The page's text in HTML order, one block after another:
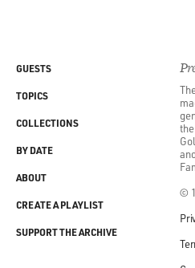
©
GUESTS
TOPICS
COLLECTIONS
BY DATE
ABOUT
CREATE A PLAYLIST
SUPPORT THE ARCHIVE